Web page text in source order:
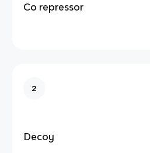
Co repressor
2
Decoy